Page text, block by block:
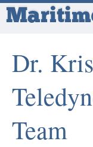
Dr.
Team